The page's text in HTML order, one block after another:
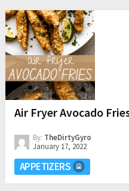
Air Fryer Avocado
By: TheDirtyGyro
January 17, 2022
APPETIZERS